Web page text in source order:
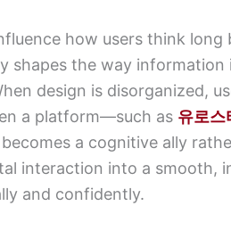
how users think long
shapes the way
design is disorganized,
a platform—such as 유로스
a cognitive ally
interaction into a smooth,
and confidently.